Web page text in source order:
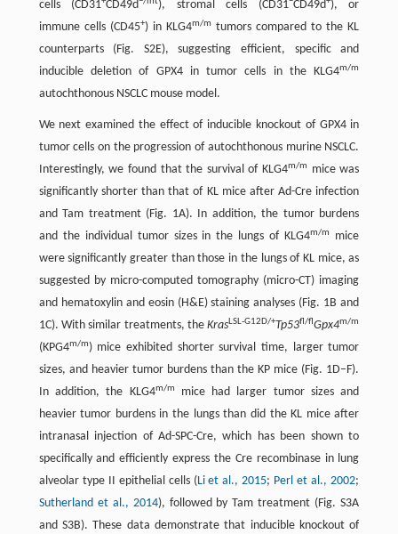
cells (CD31 CD49d ), stromal cells (CD31 CD49d ), or
immune cells (CD45+) in KLG4m/m tumors compared to the KL
counterparts (Fig. S2E), suggesting efficient, specific and
inducible deletion of GPX4 in tumor cells in the KLG4m/m
autochthonous NSCLC mouse model.
We next examined the effect of inducible knockout of GPX4 in
tumor cells on the progression of autochthonous murine NSCLC.
Interestingly, we found that the survival of KLG4m/m
mice was
significantly shorter than that of KL mice after Ad-Cre infection
and Tam treatment (Fig. 1A). In addition, the tumor burdens
and the individual tumor sizes in the lungs of KLG4m/m
mice
were significantly greater than those in the lungs of KL mice, as
suggested by micro-computed tomography (micro-CT) imaging
and hematoxylin and eosin (H&E) staining analyses (Fig. 1B and
1C). With similar treatments, theKrasLSL-G12D/+Tp53fl/fl Gpx4m/m
(KPG4m/m) mice exhibited shorter survival time, larger tumor
sizes, and heavier tumor burdens than the KP mice (Fig. 1D–F).
In addition, the KLG4m/m
mice had larger tumor sizes and
heavier tumor burdens in the lungs than did the KL mice after
intranasal injection of Ad-SPC-Cre, which has been shown to
specifically and efficiently express the Cre recombinase in lung
alveolar type II epithelial cells (Li et al., 2015; Perl et al., 2002;
Sutherland et al., 2014), followed by Tam treatment (Fig. S3A
and S3B). These data demonstrate that inducible knockout of